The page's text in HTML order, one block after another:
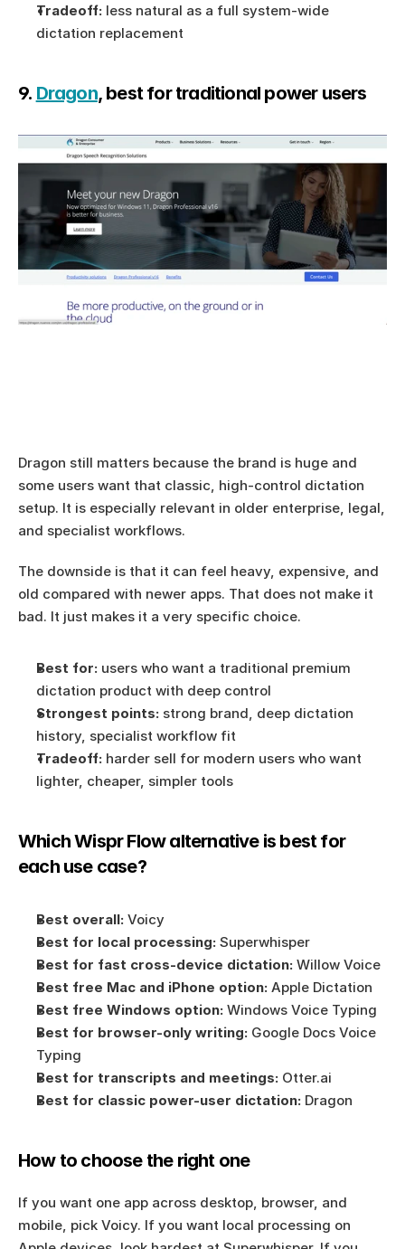
Tradeoff: less natural as a full system-wide
dictation replacement
9. Dragon, best for traditional power users
Dragon still matters because the brand is huge and
some users want that classic, high-control dictation
setup. It is especially relevant in older enterprise, legal,
and specialist workflows.
The downside is that it can feel heavy, expensive, and
old compared with newer apps. That does not make it
bad. It just makes it a very specific choice.
Best for: users who want a traditional premium
dictation product with deep control
Strongest points: strong brand, deep dictation
history, specialist workflow fit
Tradeoff: harder sell for modern users who want
lighter, cheaper, simpler tools
Which Wispr Flow alternative is best for
each use case?
Best overall: Voicy
Best for local processing: Superwhisper
Best for fast cross-device dictation: Willow Voice
Best free Mac and iPhone option: Apple Dictation
Best free Windows option: Windows Voice Typing
Best for browser-only writing: Google Docs Voice
Typing
Best for transcripts and meetings: Otter.ai
Best for classic power-user dictation: Dragon
How to choose the right one
If you want one app across desktop, browser, and
mobile, pick Voicy. If you want local processing on